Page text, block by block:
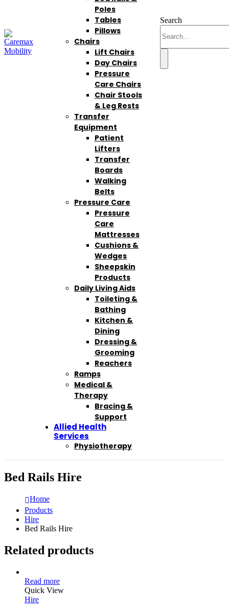
Poles
Tables
Pillows
Chairs
Lift Chairs
Day Chairs
Pressure
Care Chairs
Chair Stools
& Leg Rests
Transfer
Equipment
Patient
Lifters
Transfer
Boards
Walking
Belts
Pressure Care
Pressure
Care
Mattresses
Cushions &
Wedges
Sheepskin
Products
Daily Living Aids
Toileting &
Bathing
Kitchen &
Dining
Dressing &
Grooming
Reachers
Ramps
Medical &
Therapy
Bracing &
Support
Allied Health
Services
Physiotherapy
Search
Bed Rails Hire
Home
Products
Hire
Bed Rails Hire
Related products
Read more
Quick View
Hire